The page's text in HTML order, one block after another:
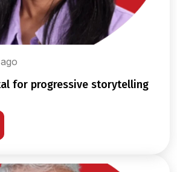
for progressive storytelling